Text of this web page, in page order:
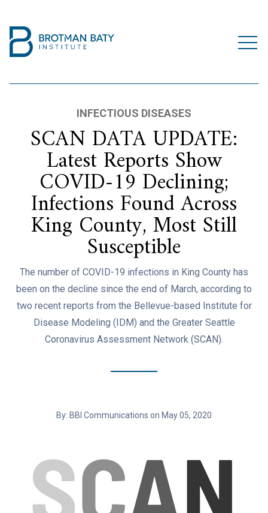
INFECTIOUS DISEASES
SCAN DATA UPDATE:
Latest Reports Show
COVID-19 Declining;
Infections Found Across
King County, Most Still
Susceptible
The number of COVID-19 infections in King County has
been on the decline since the end of March, according to
two recent reports from the Bellevue-based Institute for
Disease Modeling (IDM) and the Greater Seattle
Coronavirus Assessment Network (SCAN).
By: BBI Communications on May 05, 2020